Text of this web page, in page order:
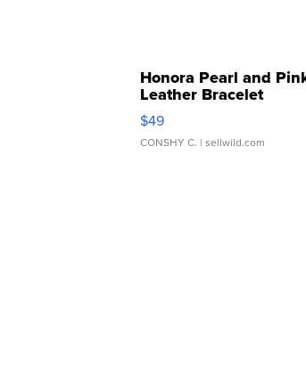
Honora Pearl and
Leather Bracelet
Adjustable Buckle Clo...
$49
CONSHY C. | sellwild.com